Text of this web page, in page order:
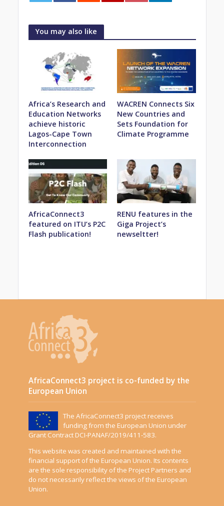
You may also like
Africa’s Research and
Education Networks
achieve historic
Lagos-Cape Town
Interconnection
WACREN Connects Six
New Countries and
Sets Foundation for
Climate Programme
AfricaConnect3
featured on ITU’s P2C
Flash publication!
RENU features in the
Giga Project’s
newseltter!
AfricaConnect3 project is co-funded by the
European Union
The AfricaConnect3 project receives
funding from the European Union under
Grant Contract DCI-PANAF/2019/411-583.
This website was created and maintained with the
financial support of the European Union. Its contents
are the sole responsibility of the Project Partners and
do not necessarily reflect the views of the European
Union.